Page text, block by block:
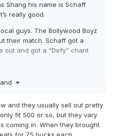
Shang his name is Schaff
really good.
guys. The Bollywood Boyz
their match. Schaff got a
out and got a “Defy” chant
by it in a good way.
and they usually sell out pretty
fit 500 or so, but they vary
coming in. When they brought